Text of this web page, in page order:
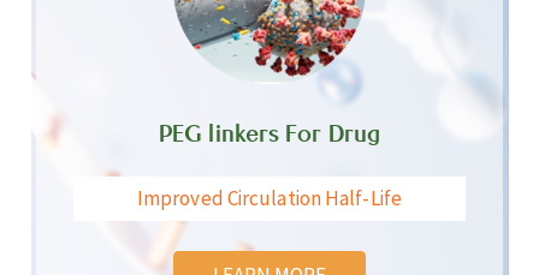
PEG linkers For Drug
Improved Circulation Half-Life